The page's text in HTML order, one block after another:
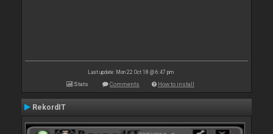
Last update: Mon 22 Oct 18 @ 6:47 pm
Stats Comments How to install
RekordIT